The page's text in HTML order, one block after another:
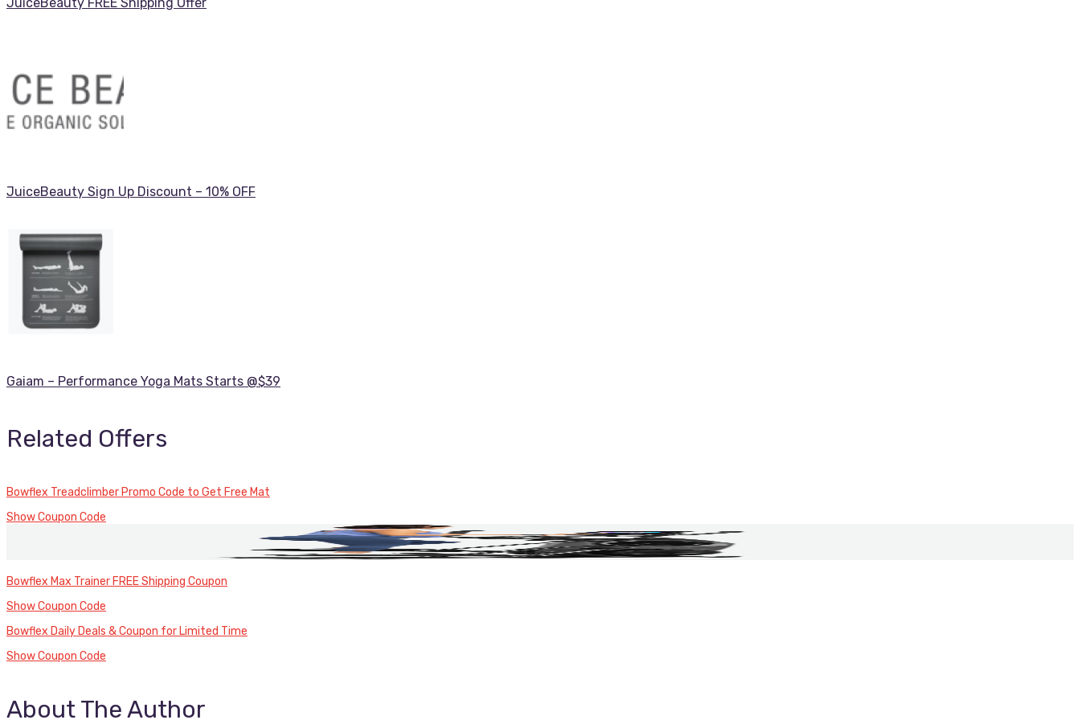
JuiceBeauty Sign Up Discount – 10% OFF
Gaiam – Performance Yoga Mats Starts @$39
Related Offers
Bowflex Treadclimber Promo Code to Get Free Mat
Show Coupon Code
Bowflex Max Trainer FREE Shipping Coupon
Show Coupon Code
Bowflex Daily Deals & Coupon for Limited Time
Show Coupon Code
About The Author